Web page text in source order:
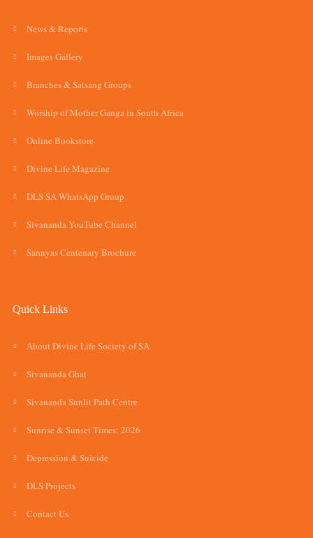
News & Reports
Images Gallery
Branches & Satsang Groups
Worship of Mother Ganga in South Africa
Online Bookstore
Divine Life Magazine
DLS SA WhatsApp Group
Sivananda YouTube Channel
Sannyas Centenary Brochure
Quick Links
About Divine Life Society of SA
Sivananda Ghat
Sivananda Sunlit Path Centre
Sunrise & Sunset Times: 2026
Depression & Suicide
DLS Projects
Contact Us